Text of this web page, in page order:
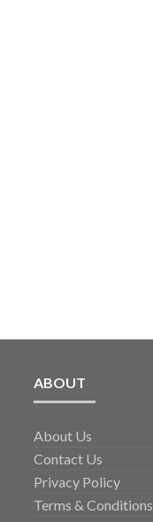
ABOUT
About Us
Contact Us
Privacy Policy
Terms & Conditions